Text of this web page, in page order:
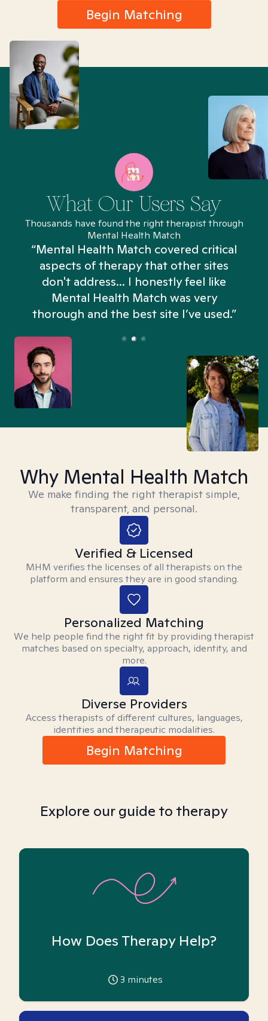
Begin Matching
What Our Users Say
Thousands have found the right therapist through
Mental Health Match
“Mental Health Match covered critical
aspects of therapy that other sites
don't address... I honestly feel like
Mental Health Match was very
thorough and the best site I’ve used.”
Why Mental Health Match
We make finding the right therapist simple,
transparent, and personal.
Verified & Licensed
MHM verifies the licenses of all therapists on the
platform and ensures they are in good standing.
Personalized Matching
We help people find the right fit by providing therapist
matches based on specialty, approach, identity, and
more.
Diverse Providers
Access therapists of different cultures, languages,
identities and therapeutic modalities.
Begin Matching
Explore our guide to therapy
How Does Therapy Help?
3 minutes